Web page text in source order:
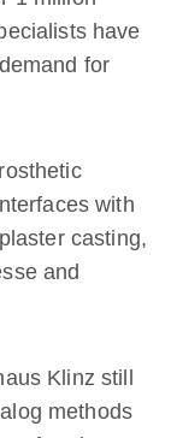
have
for
with
casting,
and
Klinz still
methods